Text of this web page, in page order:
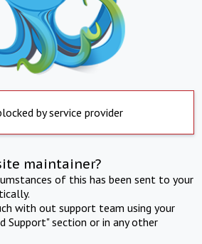
by service provider
maintainer?
of this has been sent to your
with out support team using your
Support" section or in any other